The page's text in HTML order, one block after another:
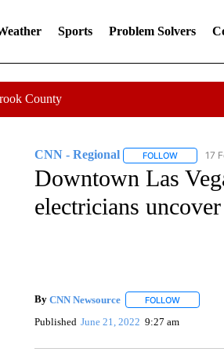
Sports Problem Solvers
County
CNN - Regional FOLLOWFOLLOW
17
Downtown Las
electricians
By CNN Newsource FOLLOWFOLLOW
Published June 21, 2022 9:27 am